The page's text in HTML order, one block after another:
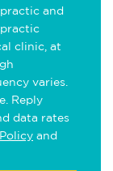
and
clinic, at
varies.
Reply
data rates
and